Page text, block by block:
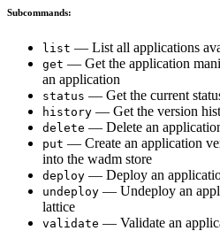
Subcommands:
list — List all applications
get — Get the application
an application
status — Get the current
history — Get the version
delete — Delete an
put — Create an application
into the wadm store
deploy — Deploy an
undeploy — Undeploy an
lattice
validate — Validate an